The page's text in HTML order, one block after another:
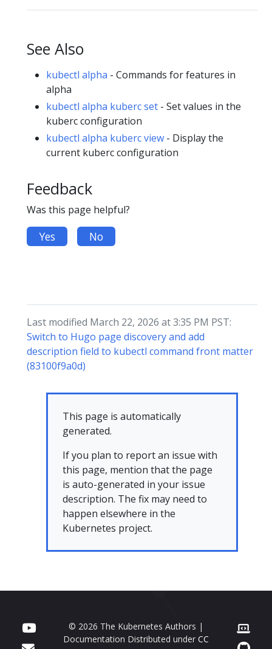
See Also
kubectl alpha - Commands for features in
alpha
kubectl alpha kuberc set - Set values in the
kuberc configuration
kubectl alpha kuberc view - Display the
current kuberc configuration
Feedback
Was this page helpful?
Yes No
Last modified March 22, 2026 at 3:35 PM PST:
Switch to Hugo page discovery and add
description field to kubectl command front matter
(83100f9a0d)
This page is automatically
generated.
If you plan to report an issue with
this page, mention that the page
is auto-generated in your issue
description. The fix may need to
happen elsewhere in the
Kubernetes project.
© 2026 The Kubernetes Authors |
Documentation Distributed under CC